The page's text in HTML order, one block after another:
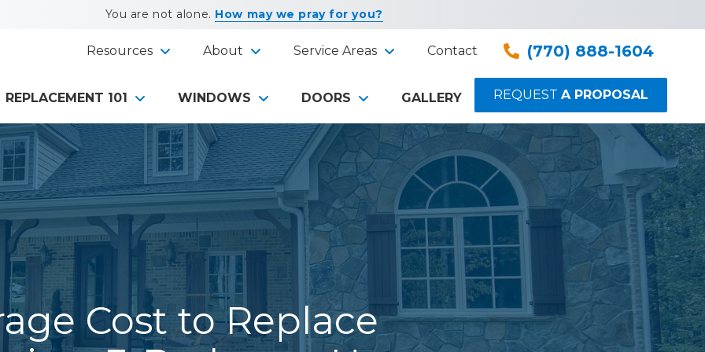
You are not alone. How may we pray for you?
Resources About Service Areas Contact (770) 888-1604
REPLACEMENT 101 WINDOWS DOORS GALLERY REQUEST A PROPOSAL
Cost to Replace